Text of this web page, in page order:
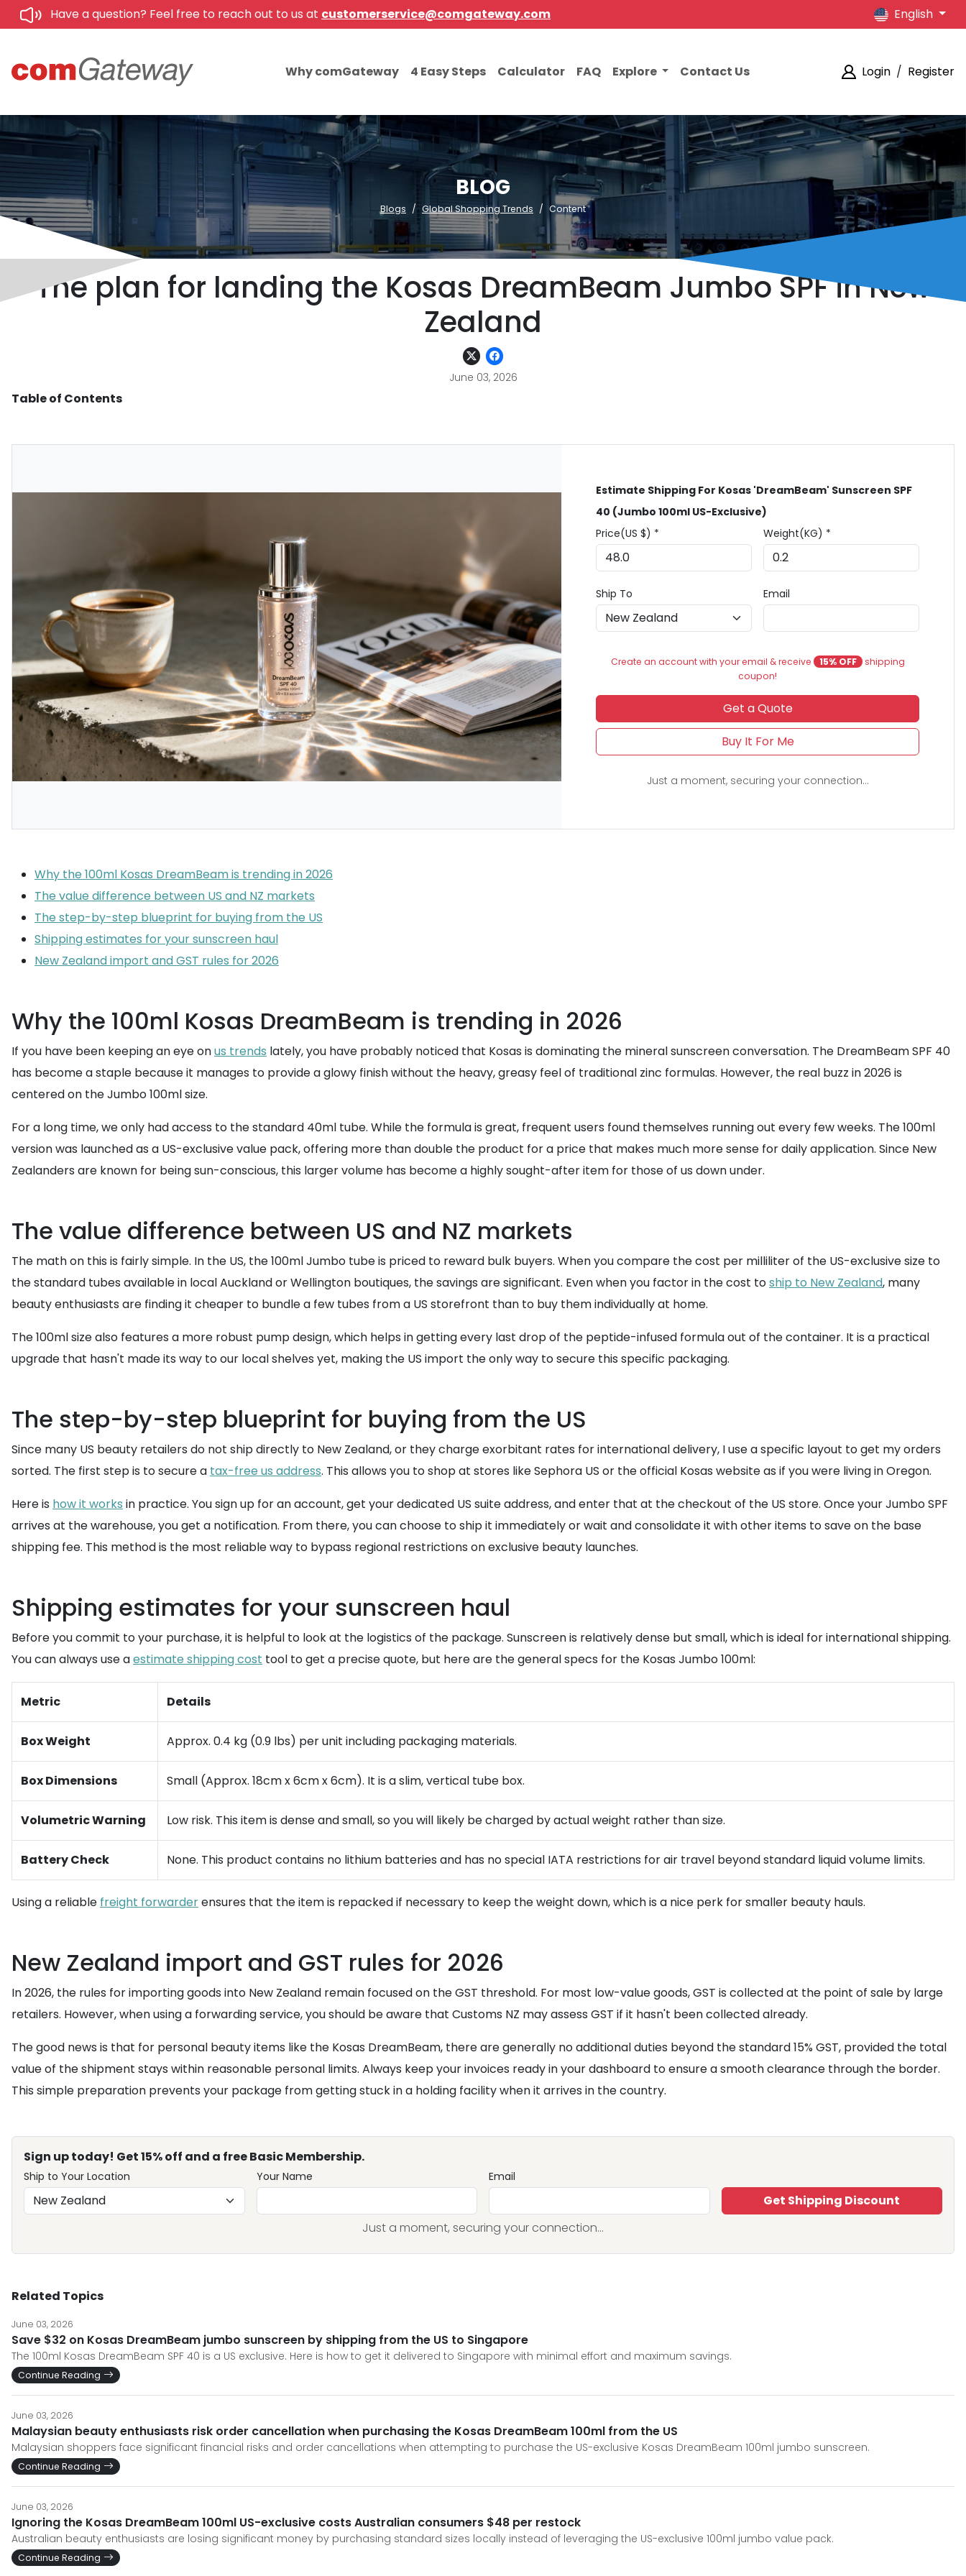
Have a question? Feel free to reach out to us at customerservice@comgateway.com English
Why comGateway 4 Easy Steps Calculator FAQ Explore Contact Us Login / Register
BLOG
Blogs Global Shopping Trends Content
The plan for landing the Kosas DreamBeam Jumbo SPF in New
Zealand
June 03, 2026
Table of Contents
Estimate Shipping For Kosas 'DreamBeam' Sunscreen SPF
40 (Jumbo 100ml US-Exclusive)
Price(US $) *
Weight(KG) *
Ship To Email
Create an account with your email & receive 15% OFF shipping
coupon!
Get a Quote
Buy It For Me
Just a moment, securing your connection...
Why the 100ml Kosas DreamBeam is trending in 2026
The value difference between US and NZ markets
The step-by-step blueprint for buying from the US
Shipping estimates for your sunscreen haul
New Zealand import and GST rules for 2026
Why the 100ml Kosas DreamBeam is trending in 2026
If you have been keeping an eye onus trends lately, you have probably noticed that Kosas is dominating the mineral sunscreen conversation. The DreamBeam SPF 40
has become a staple because it manages to provide a glowy finish without the heavy, greasy feel of traditional zinc formulas. However, the real buzz in 2026 is
centered on the Jumbo 100ml size.
For a long time, we only had access to the standard 40ml tube. While the formula is great, frequent users found themselves running out every few weeks. The 100ml
version was launched as a US-exclusive value pack, offering more than double the product for a price that makes much more sense for daily application. Since New
Zealanders are known for being sun-conscious, this larger volume has become a highly sought-after item for those of us down under.
The value difference between US and NZ markets
The math on this is fairly simple. In the US, the 100ml Jumbo tube is priced to reward bulk buyers. When you compare the cost per milliliter of the US-exclusive size to
the standard tubes available in local Auckland or Wellington boutiques, the savings are significant. Even when you factor in the cost toship to New Zealand, many
beauty enthusiasts are finding it cheaper to bundle a few tubes from a US storefront than to buy them individually at home.
The 100ml size also features a more robust pump design, which helps in getting every last drop of the peptide-infused formula out of the container. It is a practical
upgrade that hasn't made its way to our local shelves yet, making the US import the only way to secure this specific packaging.
The step-by-step blueprint for buying from the US
Since many US beauty retailers do not ship directly to New Zealand, or they charge exorbitant rates for international delivery, I use a specific layout to get my orders
sorted. The first step is to secure a tax-free us address. This allows you to shop at stores like Sephora US or the official Kosas website as if you were living in Oregon.
Here is how it works in practice. You sign up for an account, get your dedicated US suite address, and enter that at the checkout of the US store. Once your Jumbo SPF
arrives at the warehouse, you get a notification. From there, you can choose to ship it immediately or wait and consolidate it with other items to save on the base
shipping fee. This method is the most reliable way to bypass regional restrictions on exclusive beauty launches.
Shipping estimates for your sunscreen haul
Before you commit to your purchase, it is helpful to look at the logistics of the package. Sunscreen is relatively dense but small, which is ideal for international shipping.
You can always use aestimate shipping cost tool to get a precise quote, but here are the general specs for the Kosas Jumbo 100ml:
Metric Details
Box Weight Approx. 0.4 kg (0.9 lbs) per unit including packaging materials.
Box Dimensions Small (Approx. 18cm x 6cm x 6cm). It is a slim, vertical tube box.
Volumetric Warning Low risk. This item is dense and small, so you will likely be charged by actual weight rather than size.
Battery Check None. This product contains no lithium batteries and has no special IATA restrictions for air travel beyond standard liquid volume limits.
Using a reliable freight forwarderensures that the item is repacked if necessary to keep the weight down, which is a nice perk for smaller beauty hauls.
New Zealand import and GST rules for 2026
In 2026, the rules for importing goods into New Zealand remain focused on the GST threshold. For most low-value goods, GST is collected at the point of sale by large
retailers. However, when using a forwarding service, you should be aware that Customs NZ may assess GST if it hasn't been collected already.
The good news is that for personal beauty items like the Kosas DreamBeam, there are generally no additional duties beyond the standard 15% GST, provided the total
value of the shipment stays within reasonable personal limits. Always keep your invoices ready in your dashboard to ensure a smooth clearance through the border.
This simple preparation prevents your package from getting stuck in a holding facility when it arrives in the country.
Sign up today! Get 15% off and a free Basic Membership.
Ship to Your Location Your Name Email
Get Shipping Discount
Just a moment, securing your connection...
Related Topics
June 03, 2026
Save $32 on Kosas DreamBeam jumbo sunscreen by shipping from the US to Singapore
The 100ml Kosas DreamBeam SPF 40 is a US exclusive. Here is how to get it delivered to Singapore with minimal effort and maximum savings.
Continue Reading
June 03, 2026
Malaysian beauty enthusiasts risk order cancellation when purchasing the Kosas DreamBeam 100ml from the US
Malaysian shoppers face significant financial risks and order cancellations when attempting to purchase the US-exclusive Kosas DreamBeam 100ml jumbo sunscreen.
Continue Reading
June 03, 2026
Ignoring the Kosas DreamBeam 100ml US-exclusive costs Australian consumers $48 per restock
Australian beauty enthusiasts are losing significant money by purchasing standard sizes locally instead of leveraging the US-exclusive 100ml jumbo value pack.
Continue Reading